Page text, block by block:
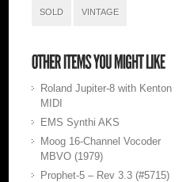
SOLD VINTAGE
Roland Jupiter-8 with Kenton
MIDI
EMS Synthi AKS
Moog 16-Channel Vocoder
MBVO (1979)
Prophet-5 – Rev 3.3 (#5715)